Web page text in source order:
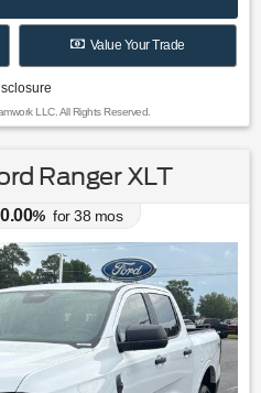
Value Your Trade
LLC. All Rights Reserved.
Ranger XLT
0.00% for38 mos